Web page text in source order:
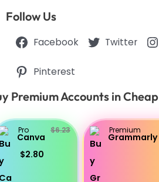
Follow Us
Facebook Twitter
Pinterest
Premium Accounts in Cheap
Pro
Canva
$6.23
$2.80
Premium
Grammarly